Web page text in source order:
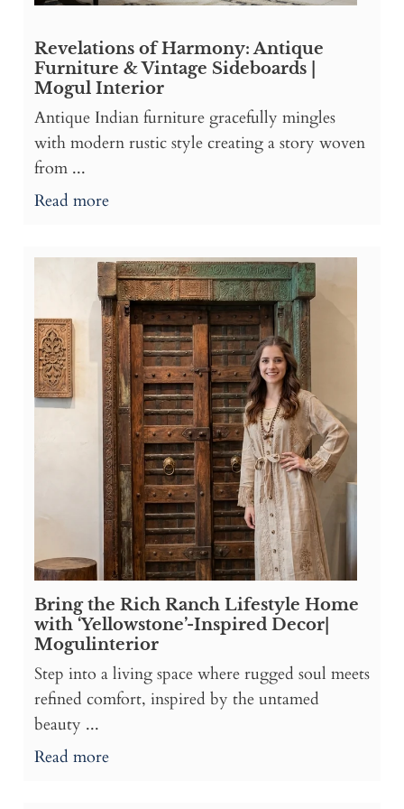
Revelations of Harmony: Antique
Furniture & Vintage Sideboards |
Mogul Interior
Antique Indian furniture gracefully mingles
with modern rustic style creating a story woven
from ...
Read more
Bring the Rich Ranch Lifestyle Home
with ‘Yellowstone’-Inspired Decor|
Mogulinterior
Step into a living space where rugged soul meets
refined comfort, inspired by the untamed
beauty ...
Read more